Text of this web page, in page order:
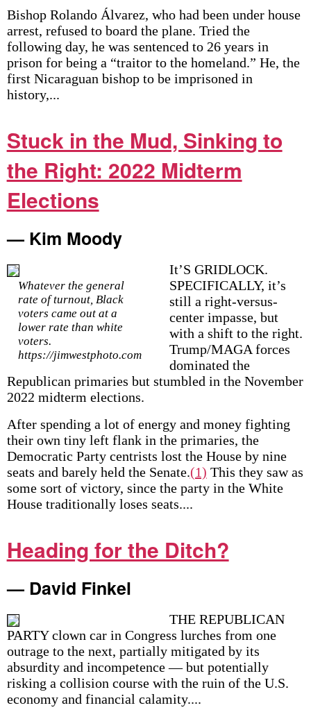
Bishop Rolando Álvarez, who had been under house
arrest, refused to board the plane. Tried the
following day, he was sentenced to 26 years in
prison for being a “traitor to the homeland.” He, the
first Nicaraguan bishop to be imprisoned in
history,...
Stuck in the Mud, Sinking to
the Right: 2022 Midterm
Elections
— Kim Moody
Whatever the general
rate of turnout, Black
voters came out at a
lower rate than white
voters.
https://jimwestphoto.com
It’S GRIDLOCK.
SPECIFICALLY, it’s
still a right-versus-
center impasse, but
with a shift to the right.
Trump/MAGA forces
dominated the
Republican primaries but stumbled in the November
2022 midterm elections.
After spending a lot of energy and money fighting
their own tiny left flank in the primaries, the
Democratic Party centrists lost the House by nine
seats and barely held the Senate.(1) This they saw as
some sort of victory, since the party in the White
House traditionally loses seats....
Heading for the Ditch?
— David Finkel
THE REPUBLICAN
PARTY clown car in Congress lurches from one
outrage to the next, partially mitigated by its
absurdity and incompetence — but potentially
risking a collision course with the ruin of the U.S.
economy and financial calamity....